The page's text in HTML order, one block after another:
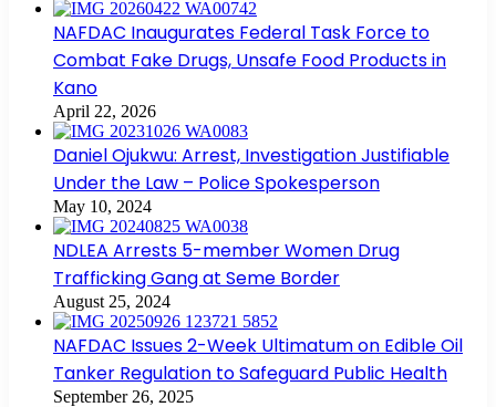
NAFDAC Inaugurates Federal Task Force to
Combat Fake Drugs, Unsafe Food Products in
Kano
April 22, 2026
Daniel Ojukwu: Arrest, Investigation Justifiable
Under the Law – Police Spokesperson
May 10, 2024
NDLEA Arrests 5-member Women Drug
Trafficking Gang at Seme Border
August 25, 2024
NAFDAC Issues 2-Week Ultimatum on Edible Oil
Tanker Regulation to Safeguard Public Health
September 26, 2025